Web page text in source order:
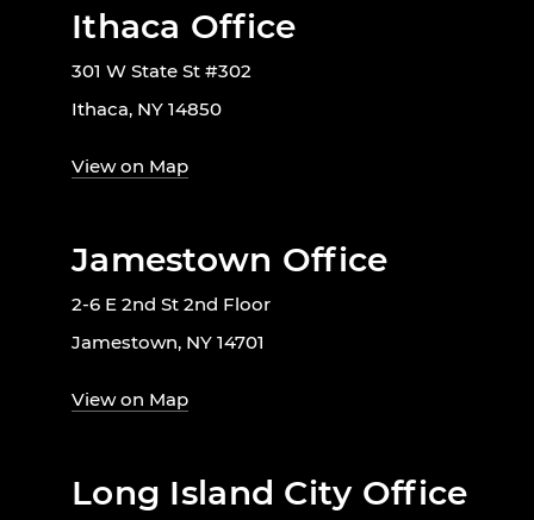
Ithaca Office
301 W State St #302
Ithaca, NY 14850
View on Map
Jamestown Office
2-6 E 2nd St 2nd Floor
Jamestown, NY 14701
View on Map
Long Island City Office